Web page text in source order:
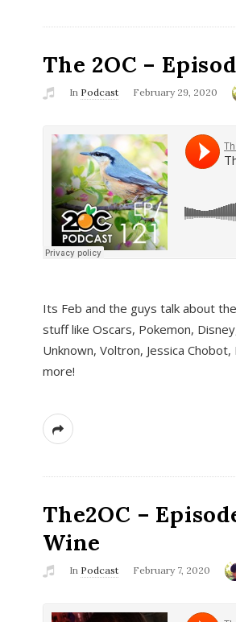
The 2OC –
In Podcast February 29, 2020
Its Feb and the guys talk about
stuff like Oscars, Pokemon,
Unknown, Voltron, Jessica
more!
The2OC –
Wine
In Podcast February 7, 2020